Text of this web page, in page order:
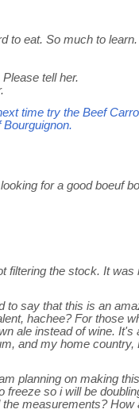
to eat. So much to learn.
tell her.
time try the Beef
for a good boeuf
filtering the stock. It
to say that this is an
hachee? For those
ale instead of wine.
and my home country,
planning on making
freeze so i will be
measurements? How